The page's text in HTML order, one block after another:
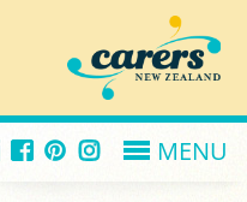
MENU